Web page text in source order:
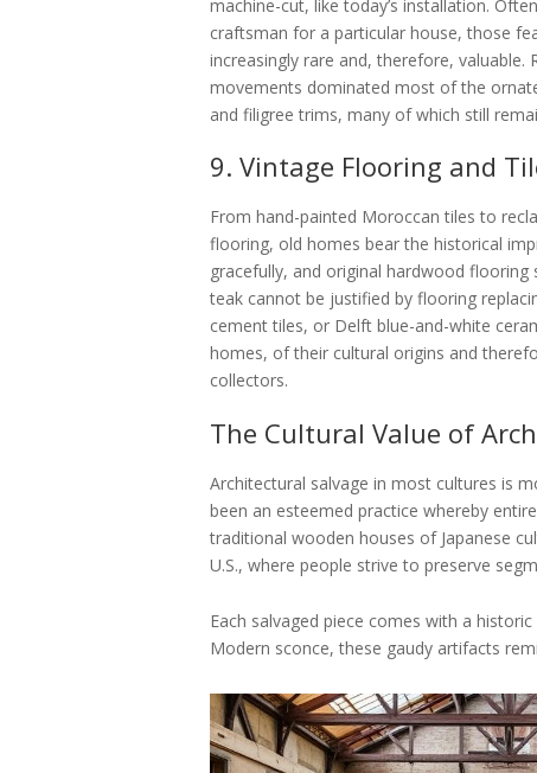
machine-cut, like today’s installation.
craftsman for a particular house, those
increasingly rare and, therefore, valuable.
movements dominated most of the
and filigree trims, many of which still
9. Vintage Flooring and
From hand-painted Moroccan tiles to
flooring, old homes bear the historical
gracefully, and original hardwood
teak cannot be justified by flooring
cement tiles, or Delft blue-and-white
homes, of their cultural origins and
collectors.
The Cultural Value of
Architectural salvage in most cultures is
been an esteemed practice whereby
traditional wooden houses of Japanese
U.S., where people strive to preserve
Each salvaged piece comes with a
Modern sconce, these gaudy artifacts